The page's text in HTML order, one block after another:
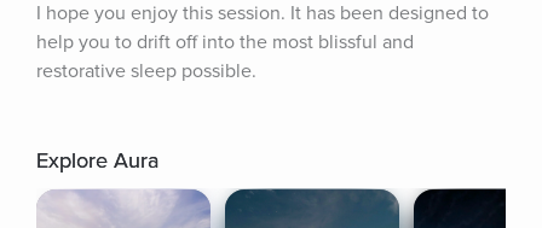
I hope you enjoy this session. It has been designed to
help you to drift off into the most blissful and
restorative sleep possible.
Explore Aura